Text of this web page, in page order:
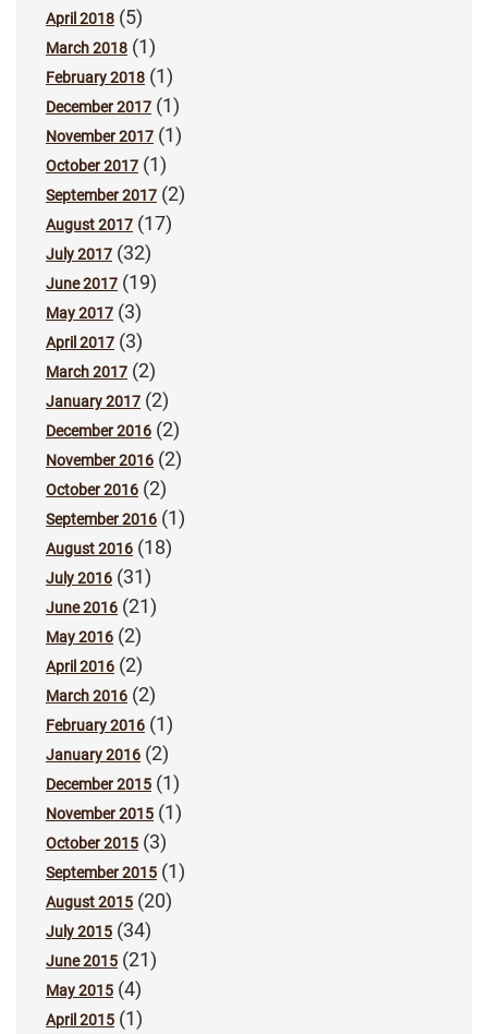
April 2018 (5)
March 2018 (1)
February 2018 (1)
December 2017 (1)
November 2017 (1)
October 2017 (1)
September 2017 (2)
August 2017 (17)
July 2017 (32)
June 2017 (19)
May 2017 (3)
April 2017 (3)
March 2017 (2)
January 2017 (2)
December 2016 (2)
November 2016 (2)
October 2016 (2)
September 2016 (1)
August 2016 (18)
July 2016 (31)
June 2016 (21)
May 2016 (2)
April 2016 (2)
March 2016 (2)
February 2016 (1)
January 2016 (2)
December 2015 (1)
November 2015 (1)
October 2015 (3)
September 2015 (1)
August 2015 (20)
July 2015 (34)
June 2015 (21)
May 2015 (4)
April 2015 (1)